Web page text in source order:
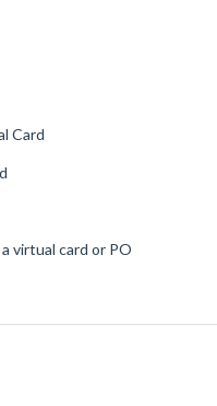
Card
virtual card or PO